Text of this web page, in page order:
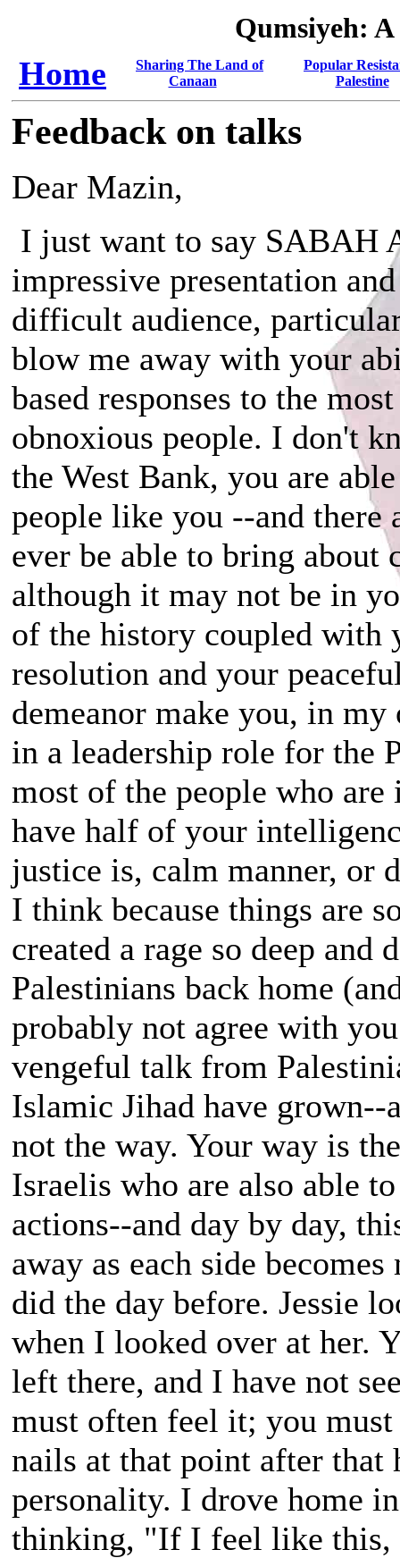
Qumsiyeh:
Home
Sharing The Land of
Canaan
Popular
Palestine
Feedback on talks
Dear Mazin,
I just want to say SABAH
impressive presentation
difficult audience,
blow me away with your
based responses to the
obnoxious people. I don't
the West Bank, you are
people like you --and
ever be able to bring about
although it may not be in
of the history coupled with
resolution and your
demeanor make you, in
in a leadership role for the
most of the people who
have half of your
justice is, calm manner, or
I think because things are
created a rage so deep
Palestinians back home
probably not agree with
vengeful talk from
Islamic Jihad have
not the way. Your way is
Israelis who are also able
actions--and day by day,
away as each side
did the day before. Jessie
when I looked over at her.
left there, and I have not
must often feel it; you
nails at that point after that
personality. I drove home
thinking, "If I feel like this,